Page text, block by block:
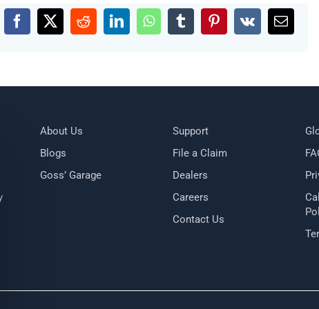
Facebook
X RedditLinkedInWhatsAppTumblrPinterest
Vk Email
About Us
Blogs
Goss’ Garage
Support
File a Claim
Dealers
Careers
Contact Us